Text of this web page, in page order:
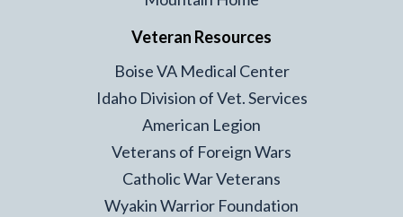
Veteran Resources
Boise VA Medical Center
Idaho Division of Vet. Services
American Legion
Veterans of Foreign Wars
Catholic War Veterans
Wyakin Warrior Foundation